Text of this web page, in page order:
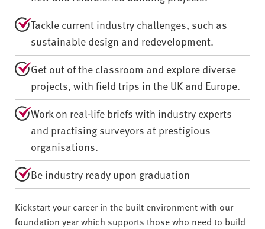
Tackle current industry challenges, such as
sustainable design and redevelopment.
Get out of the classroom and explore diverse
projects, with field trips in the UK and Europe.
Work on real-life briefs with industry experts
and practising surveyors at prestigious
organisations.
Be industry ready upon graduation
Kickstart your career in the built environment with our
foundation year which supports those who need to build